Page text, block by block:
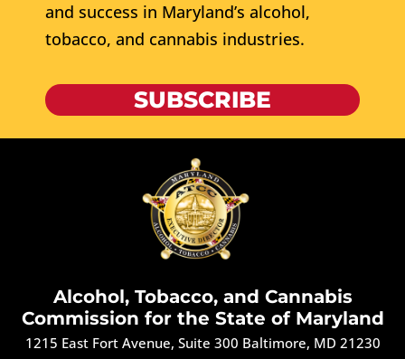
and success in Maryland’s alcohol,
tobacco, and cannabis industries.
SUBSCRIBE
Alcohol, Tobacco, and Cannabis
Commission for the State of Maryland
1215 East Fort Avenue, Suite 300 Baltimore, MD 21230